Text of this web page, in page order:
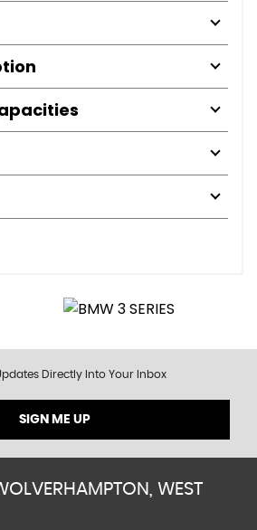
Directly Into Your Inbox
SIGN ME UP
WEST